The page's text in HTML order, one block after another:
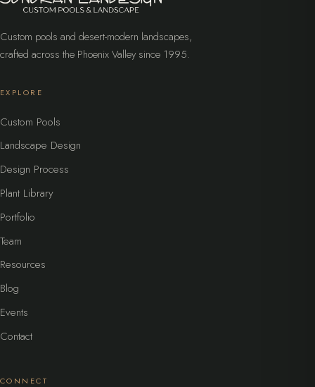
Custom pools and desert-modern landscapes,
crafted across the Phoenix Valley since 1995.
EXPLORE
Custom Pools
Landscape Design
Design Process
Plant Library
Portfolio
Team
Resources
Blog
Events
Contact
CONNECT